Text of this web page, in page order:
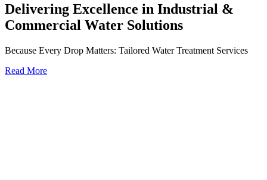
Delivering Excellence in Industrial &
Commercial Water Solutions
Because Every Drop Matters: Tailored Water Treatment Services
Read More